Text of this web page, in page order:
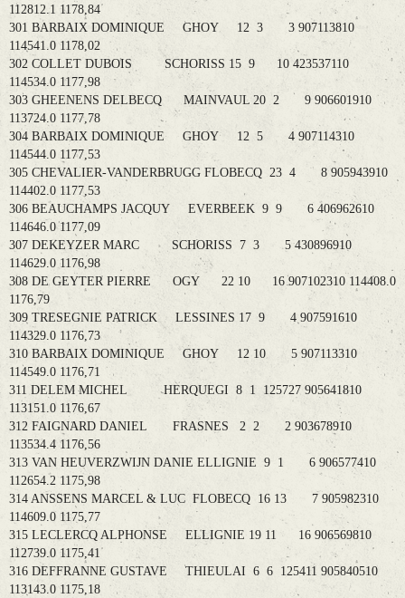
112812.1 1178,84
301 BARBAIX DOMINIQUE GHOY 12 3 3 907113810
114541.0 1178,02
302 COLLET DUBOIS SCHORISS 15 9 10 423537110
114534.0 1177,98
303 GHEENENS DELBECQ MAINVAUL 20 2 9 906601910
113724.0 1177,78
304 BARBAIX DOMINIQUE GHOY 12 5 4 907114310
114544.0 1177,53
305 CHEVALIER-VANDERBRUGG FLOBECQ 23 4 8 905943910
114402.0 1177,53
306 BEAUCHAMPS JACQUY EVERBEEK 9 9 6 406962610
114646.0 1177,09
307 DEKEYZER MARC SCHORISS 7 3 5 430896910
114629.0 1176,98
308 DE GEYTER PIERRE OGY 22 10 16 907102310 114408.0
1176,79
309 TRESEGNIE PATRICK LESSINES 17 9 4 907591610
114329.0 1176,73
310 BARBAIX DOMINIQUE GHOY 12 10 5 907113310
114549.0 1176,71
311 DELEM MICHEL HERQUEGI 8 1 125727 905641810
113151.0 1176,67
312 FAIGNARD DANIEL FRASNES 2 2 2 903678910
113534.4 1176,56
313 VAN HEUVERZWIJN DANIE ELLIGNIE 9 1 6 906577410
112654.2 1175,98
314 ANSSENS MARCEL & LUC FLOBECQ 16 13 7 905982310
114609.0 1175,77
315 LECLERCQ ALPHONSE ELLIGNIE 19 11 16 906569810
112739.0 1175,41
316 DEFFRANNE GUSTAVE THIEULAI 6 6 125411 905840510
113143.0 1175,18